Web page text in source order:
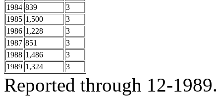
1984 839
3
1985 1,500
3
1986 1,228
3
1987 851
3
1988 1,486
3
1989 1,324 3
Reported through 12-1989.